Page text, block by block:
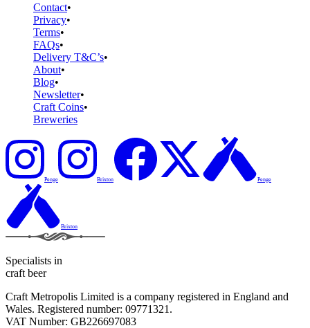
Contact
Privacy
Terms
FAQs
Delivery T&C’s
About
Blog
Newsletter
Craft Coins
Breweries
Penge Brixton Penge
Brixton
Specialists in
craft beer
Craft Metropolis Limited is a company registered in England and
Wales. Registered number: 09771321.
VAT Number: GB226697083